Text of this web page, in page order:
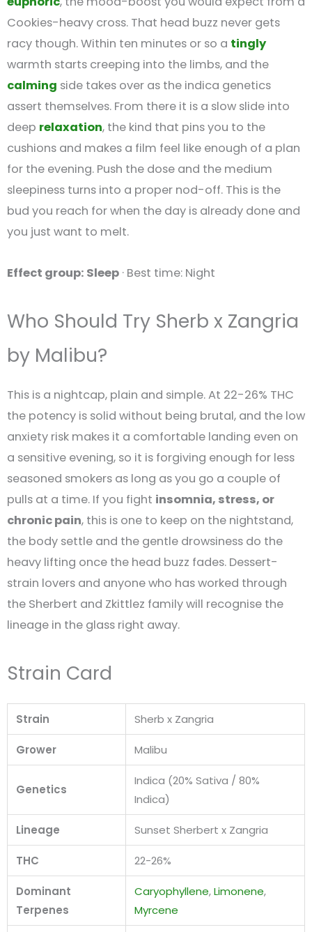
Cookies-heavy cross. That head buzz never gets
racy though. Within ten minutes or so a tingly
warmth starts creeping into the limbs, and the
calming side takes over as the indica genetics
assert themselves. From there it is a slow slide into
deep relaxation, the kind that pins you to the
cushions and makes a film feel like enough of a plan
for the evening. Push the dose and the medium
sleepiness turns into a proper nod-off. This is the
bud you reach for when the day is already done and
you just want to melt.
Effect group: Sleep · Best time: Night
Who Should Try Sherb x Zangria
by Malibu?
This is a nightcap, plain and simple. At 22-26% THC
the potency is solid without being brutal, and the low
anxiety risk makes it a comfortable landing even on
a sensitive evening, so it is forgiving enough for less
seasoned smokers as long as you go a couple of
pulls at a time. If you fight insomnia, stress, or
chronic pain, this is one to keep on the nightstand,
the body settle and the gentle drowsiness do the
heavy lifting once the head buzz fades. Dessert-
strain lovers and anyone who has worked through
the Sherbert and Zkittlez family will recognise the
lineage in the glass right away.
Strain Card
Strain Sherb x Zangria
Grower Malibu
Genetics
Indica (20% Sativa / 80%
Indica)
Lineage Sunset Sherbert x Zangria
THC 22-26%
Dominant
Terpenes
Caryophyllene,Limonene,
Myrcene